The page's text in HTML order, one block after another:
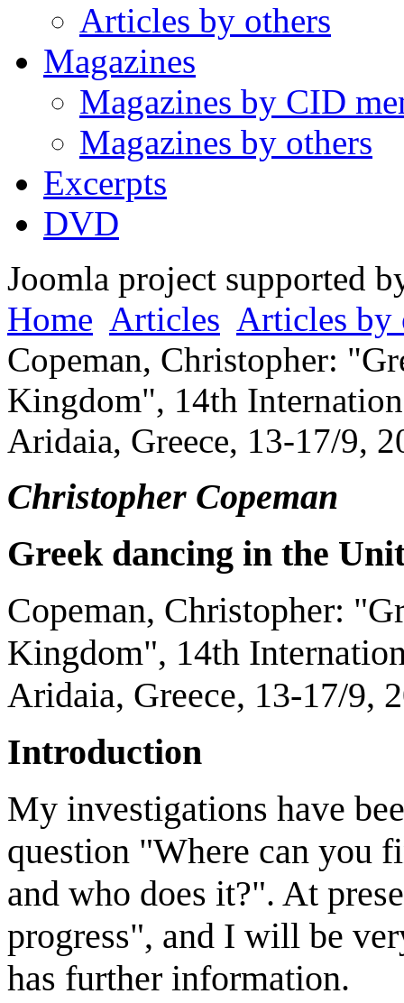
Articles by others
Magazines
Magazines by CID
Magazines by others
Excerpts
DVD
Joomla project supported
Home Articles Articles by
Copeman, Christopher:
Kingdom", 14th
Aridaia, Greece, 13-17/9,
Christopher Copeman
Greek dancing in the
Copeman, Christopher:
Kingdom", 14th
Aridaia, Greece, 13-17/9,
Introduction
My investigations have
question "Where can you
and who does it?". At
progress", and I will be
has further information.